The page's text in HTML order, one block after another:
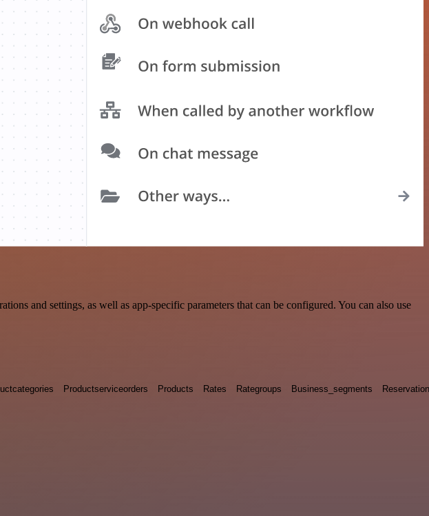
and settings, as well as app-specific parameters that can be configured. You can also use
Productserviceorders Products Rates Rategroups Business_segments